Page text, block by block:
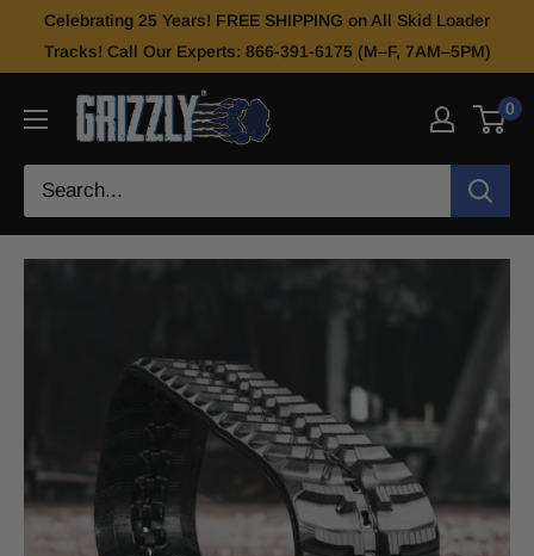
Celebrating 25 Years! FREE SHIPPING on All Skid Loader
Tracks! Call Our Experts: 866-391-6175 (M–F, 7AM–5PM)
0